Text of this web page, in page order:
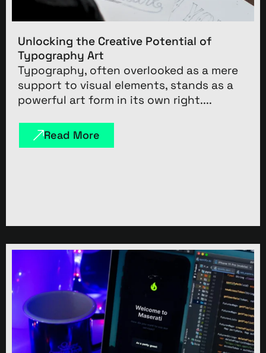
Unlocking the Creative Potential of
Typography Art
Typography, often overlooked as a mere
support to visual elements, stands as a
powerful art form in its own right....
Read More